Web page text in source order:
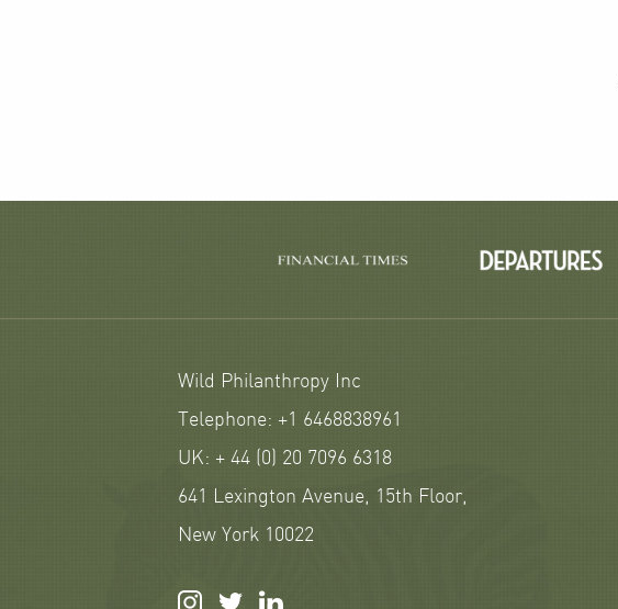
Wild Philanthropy Inc
Telephone: +1 6468838961
UK: + 44 (0) 20 7096 6318
641 Lexington Avenue, 15th Floor,
New York 10022